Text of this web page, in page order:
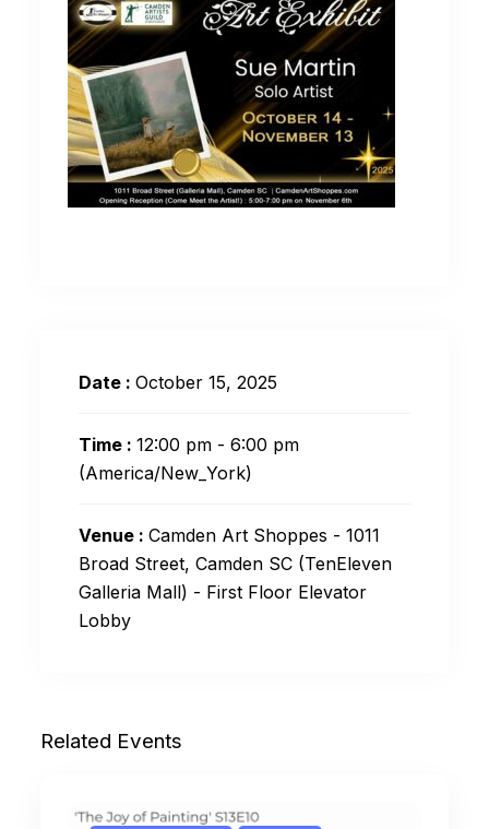
Date :October 15, 2025
Time :12:00 pm - 6:00 pm
(America/New_York)
Venue :Camden Art Shoppes - 1011
Broad Street, Camden SC (TenEleven
Galleria Mall) - First Floor Elevator
Lobby
Related Events